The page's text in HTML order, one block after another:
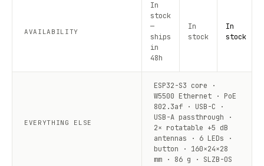
AVAILABILITY
In
stock
—
ships
in
48h
In
stock
In
stock
EVERYTHING ELSE
ESP32-S3 core ·
W5500 Ethernet · PoE
802.3af · USB-C ·
USB-A passthrough ·
2× rotatable +5 dB
antennas · 6 LEDs ·
button · 160×24×28
mm · 86 g · SLZB-OS